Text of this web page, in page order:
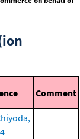
Comment